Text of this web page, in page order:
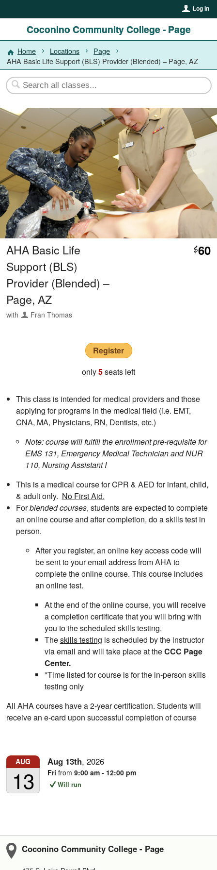
Log In
Coconino Community College - Page
Home Locations
Page
AHA Basic Life Support (BLS) Provider (Blended) – Page, AZ
AHA Basic Life
Support (BLS)
Provider (Blended) –
Page, AZ
with Fran Thomas
$60
Register
only5seats left
This class is intended for medical providers and those
applying for programs in the medical field (i.e. EMT,
CNA, MA, Physicians, RN, Dentists, etc.)
Note: course will fulfill the enrollment pre-requisite for
EMS 131, Emergency Medical Technician and NUR
110, Nursing Assistant I
This is a medical course for CPR & AED for infant, child,
& adult only. No First Aid.
Forblended courses, students are expected to complete
an online course and after completion, do a skills test in
person.
After you register, an online key access code will
be sent to your email address from AHA to
complete the online course. This course includes
an online test.
At the end of the online course, you will receive
a completion certificate that you will bring with
you to the scheduled skills testing.
Theskills testing is scheduled by the instructor
via email and will take place at theCCC Page
Center.
*Time listed for course is for the in-person skills
testing only
All AHA courses have a 2-year certification. Students will
receive an e-card upon successful completion of course
AUG
13
Aug 13th,2026
Fri from9:00 am - 12:00 pm
Will run
Coconino Community College - Page